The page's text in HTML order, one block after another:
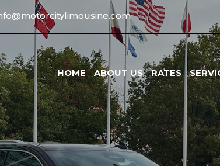
HOME ABOUT US RATES